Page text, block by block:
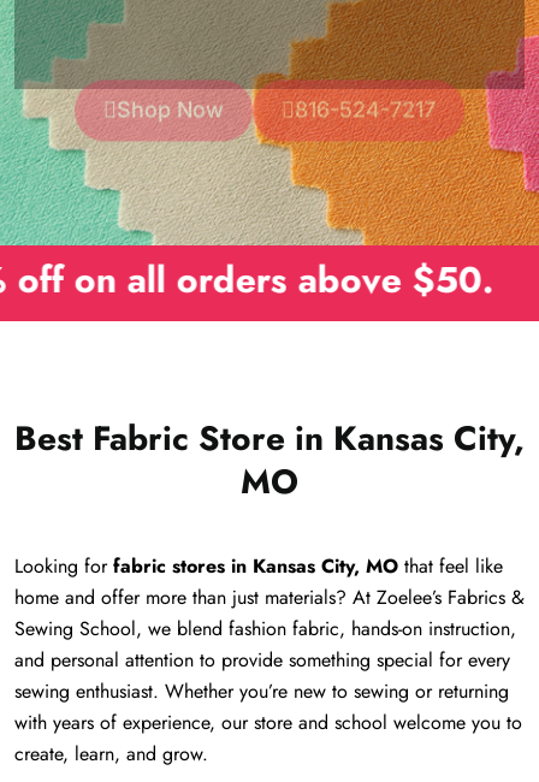
Shop Now 816-524-7217
above $50.
Best Fabric Store in Kansas City,
MO
Looking forfabric stores in Kansas City, MO that feel like
home and offer more than just materials? At Zoelee’s Fabrics &
Sewing School, we blend fashion fabric, hands-on instruction,
and personal attention to provide something special for every
sewing enthusiast. Whether you’re new to sewing or returning
with years of experience, our store and school welcome you to
create, learn, and grow.